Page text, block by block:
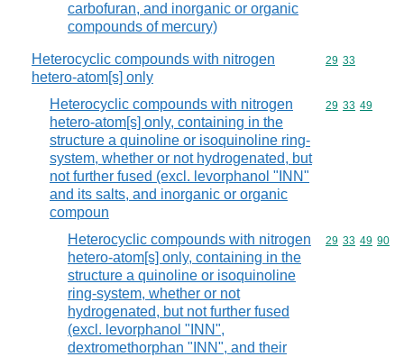
carbofuran, and inorganic or organic
compounds of mercury)
Heterocyclic compounds with nitrogen
hetero-atom[s] only
Commodity
29 33
Heterocyclic compounds with nitrogen
hetero-atom[s] only, containing in the
structure a quinoline or isoquinoline ring-
system, whether or not hydrogenated, but
not further fused (excl. levorphanol "INN"
and its salts, and inorganic or organic
compoun
Commodity
29 33 49
Heterocyclic compounds with nitrogen
hetero-atom[s] only, containing in the
structure a quinoline or isoquinoline
ring-system, whether or not
hydrogenated, but not further fused
(excl. levorphanol "INN",
dextromethorphan "INN", and their
Commodity
29 33 49 90